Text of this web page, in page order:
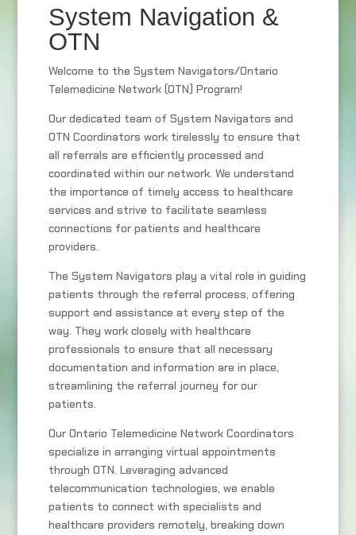
System Navigation &
OTN
Welcome to the System Navigators/Ontario
Telemedicine Network (OTN) Program!
Our dedicated team of System Navigators and
OTN Coordinators work tirelessly to ensure that
all referrals are efficiently processed and
coordinated within our network. We understand
the importance of timely access to healthcare
services and strive to facilitate seamless
connections for patients and healthcare
providers.
The System Navigators play a vital role in guiding
patients through the referral process, offering
support and assistance at every step of the
way. They work closely with healthcare
professionals to ensure that all necessary
documentation and information are in place,
streamlining the referral journey for our
patients.
Our Ontario Telemedicine Network Coordinators
specialize in arranging virtual appointments
through OTN. Leveraging advanced
telecommunication technologies, we enable
patients to connect with specialists and
healthcare providers remotely, breaking down